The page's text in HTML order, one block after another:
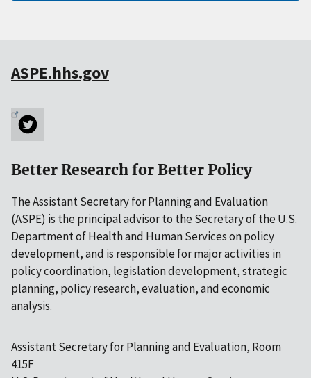
ASPE.hhs.gov
Better Research for Better Policy
The Assistant Secretary for Planning and Evaluation
(ASPE) is the principal advisor to the Secretary of the U.S.
Department of Health and Human Services on policy
development, and is responsible for major activities in
policy coordination, legislation development, strategic
planning, policy research, evaluation, and economic
analysis.
Assistant Secretary for Planning and Evaluation, Room
415F